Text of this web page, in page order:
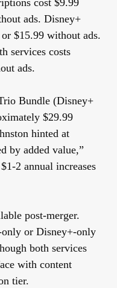
cost $9.99
ads. Disney+
$15.99 without ads.
services costs
ads.
Bundle (Disney+
$29.99
hinted at
by added value,”
2 annual increases
post-merger.
only or Disney+-only
both services
with content
tier.